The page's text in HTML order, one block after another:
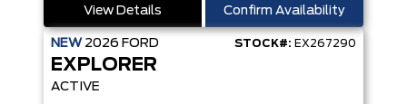
View Details Confirm Availability
NEW 2026 FORD STOCK#: EX267290
EXPLORER
ACTIVE